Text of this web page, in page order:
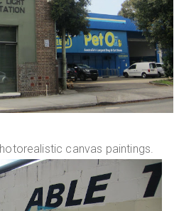
canvas paintings.